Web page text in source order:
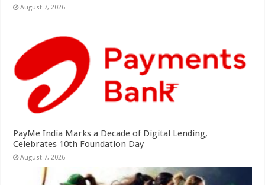
August 7, 2026
PayMe India Marks a Decade of Digital Lending,
Celebrates 10th Foundation Day
August 7, 2026